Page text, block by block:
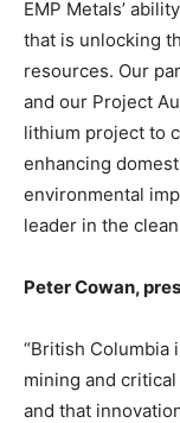
EMP Metals’
that is unlocking
resources. Our
and our Project
lithium project to
enhancing
environmental
leader in the
Peter Cowan,
“British Columbia
mining and
and that